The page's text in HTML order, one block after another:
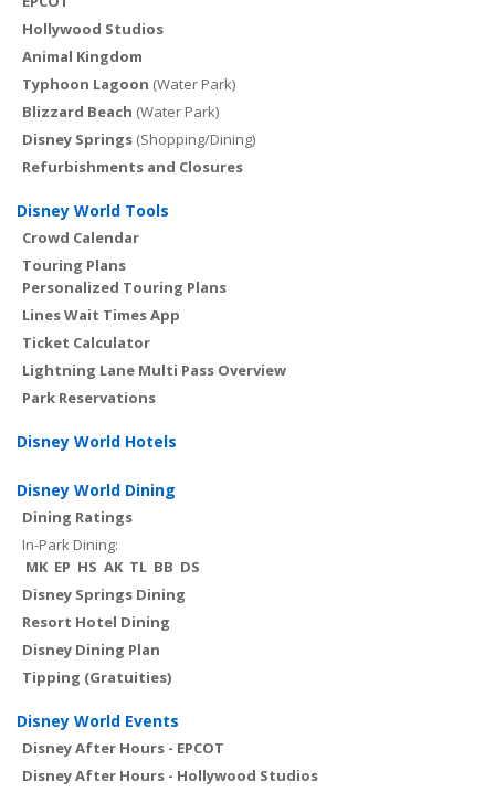
Hollywood Studios
Animal Kingdom
Typhoon Lagoon (Water Park)
Blizzard Beach (Water Park)
Disney Springs (Shopping/Dining)
Refurbishments and Closures
Disney World Tools
Crowd Calendar
Touring Plans
Personalized Touring Plans
Lines Wait Times App
Ticket Calculator
Lightning Lane Multi Pass Overview
Park Reservations
Disney World Hotels
Disney World Dining
Dining Ratings
In-Park Dining:
MK EP HS AK TL BB DS
Disney Springs Dining
Resort Hotel Dining
Disney Dining Plan
Tipping (Gratuities)
Disney World Events
Disney After Hours - EPCOT
Disney After Hours - Hollywood Studios